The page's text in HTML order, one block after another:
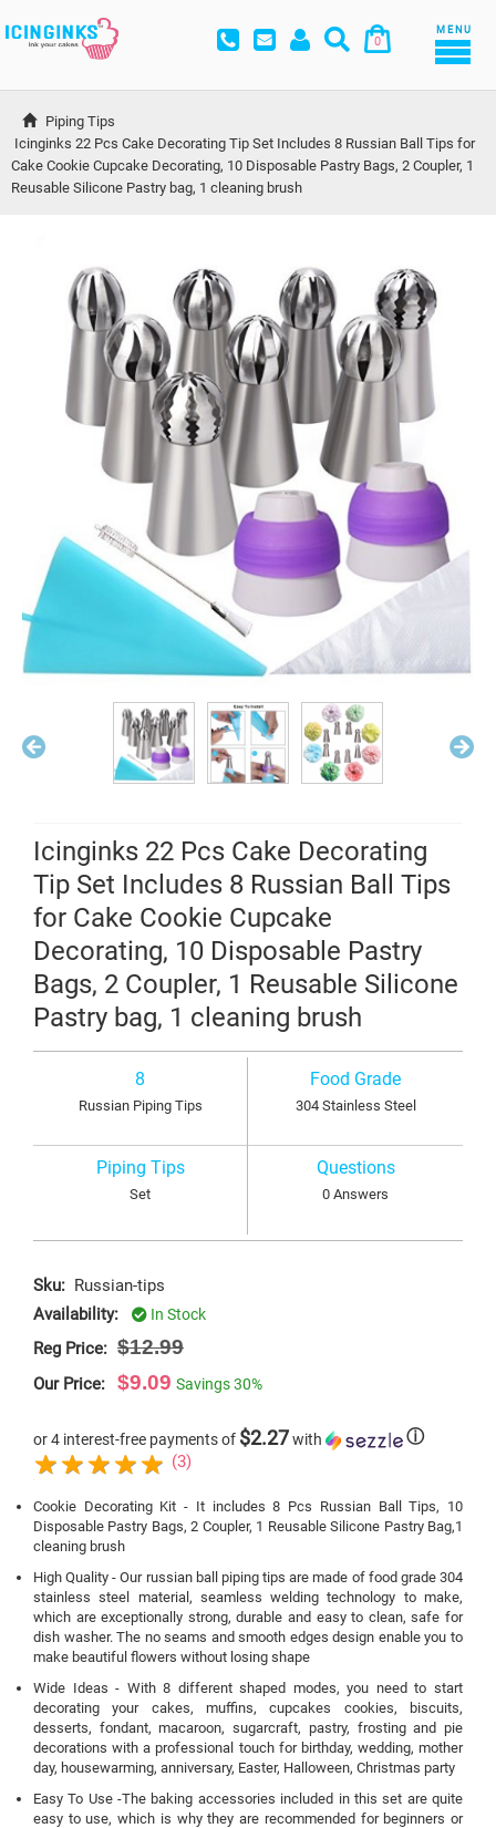
0
MENU
Piping Tips
Icinginks 22 Pcs Cake Decorating Tip Set Includes 8 Russian Ball Tips for
Cake Cookie Cupcake Decorating, 10 Disposable Pastry Bags, 2 Coupler, 1
Reusable Silicone Pastry bag, 1 cleaning brush
Icinginks 22 Pcs Cake Decorating
Tip Set Includes 8 Russian Ball Tips
for Cake Cookie Cupcake
Decorating, 10 Disposable Pastry
Bags, 2 Coupler, 1 Reusable Silicone
Pastry bag, 1 cleaning brush
8
Russian Piping Tips
Food Grade
304 Stainless Steel
Piping Tips
Set
Questions
0 Answers
Sku: Russian-tips
Availability:
In Stock
Reg Price: $12.99
Our Price: $9.09 Savings30%
or 4 interest-free payments of $2.27with ⓘ
(3)
Cookie Decorating Kit - It includes 8 Pcs Russian Ball Tips, 10
Disposable Pastry Bags, 2 Coupler, 1 Reusable Silicone Pastry Bag,1
cleaning brush
High Quality - Our russian ball piping tips are made of food grade 304
stainless steel material, seamless welding technology to make,
which are exceptionally strong, durable and easy to clean, safe for
dish washer. The no seams and smooth edges design enable you to
make beautiful flowers without losing shape
Wide Ideas - With 8 different shaped modes, you need to start
decorating your cakes, muffins, cupcakes cookies, biscuits,
desserts, fondant, macaroon, sugarcraft, pastry, frosting and pie
decorations with a professional touch for birthday, wedding, mother
day, housewarming, anniversary, Easter, Halloween, Christmas party
Easy To Use -The baking accessories included in this set are quite
easy to use, which is why they are recommended for beginners or